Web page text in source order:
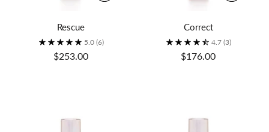
Rescue
5.0 (6)
$253.00
Correct
4.7 (3)
$176.00